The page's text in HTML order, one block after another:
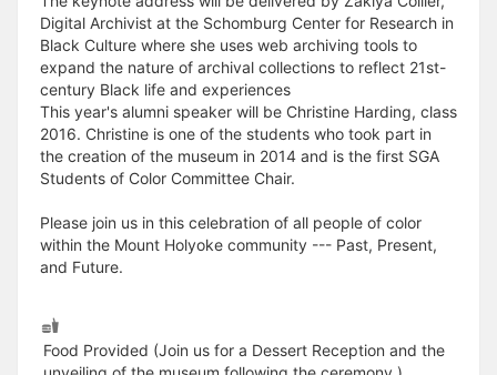
Digital Archivist at the Schomburg Center for Research in
Black Culture where she uses web archiving tools to
expand the nature of archival collections to reflect 21st-
century Black life and experiences
This year's alumni speaker will be Christine Harding, class
2016. Christine is one of the students who took part in
the creation of the museum in 2014 and is the first SGA
Students of Color Committee Chair.
Please join us in this celebration of all people of color
within the Mount Holyoke community --- Past, Present,
and Future.
Food Provided (Join us for a Dessert Reception and the